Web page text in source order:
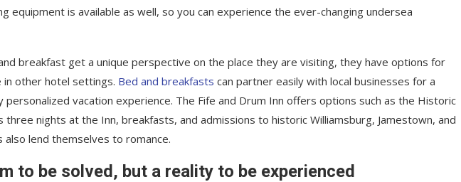
equipment is available as well, so you can experience the ever-changing undersea
breakfast get a unique perspective on the place they are visiting, they have options for
in other hotel settings. Bed and breakfasts can partner easily with local businesses for a
personalized vacation experience. The Fife and Drum Inn offers options such as the Historic
three nights at the Inn, breakfasts, and admissions to historic Williamsburg, Jamestown, and
lend themselves to romance.
to be solved, but a reality to be experienced